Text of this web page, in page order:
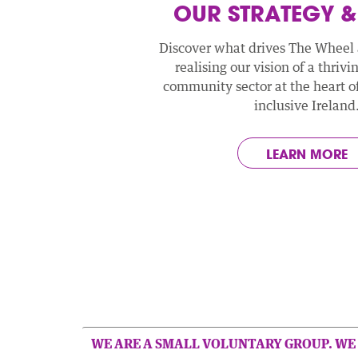
OUR STRATEGY
Discover what drives The
realising our vision of a
community sector at the heart
inclusive
LEARN MORE
WE ARE A SMALL VOLUNTARY GROUP.